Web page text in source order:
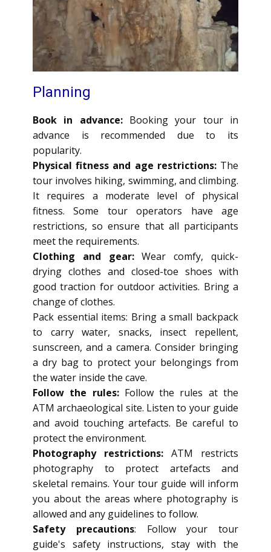
Planning
Book in advance: Booking your tour in
advance is recommended due to its
popularity.
Physical fitness and age restrictions: The
tour involves hiking, swimming, and climbing.
It requires a moderate level of physical
fitness. Some tour operators have age
restrictions, so ensure that all participants
meet the requirements.
Clothing and gear:Wear comfy, quick-
drying clothes and closed-toe shoes with
good traction for outdoor activities. Bring a
change of clothes.
Pack essential items: Bring a small backpack
to carry water, snacks, insect repellent,
sunscreen, and a camera. Consider bringing
a dry bag to protect your belongings from
the water inside the cave.
Follow the rules: Follow the rules at the
ATM archaeological site. Listen to your guide
and avoid touching artefacts. Be careful to
protect the environment.
Photography restrictions: ATM restricts
photography to protect artefacts and
skeletal remains. Your tour guide will inform
you about the areas where photography is
allowed and any guidelines to follow.
Safety precautions: Follow your tour
guide's safety instructions, stay with the